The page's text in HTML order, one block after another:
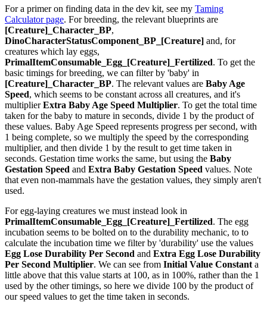
For a primer on finding data in the dev kit, see my Taming
Calculator page. For breeding, the relevant blueprints are
[Creature]_Character_BP,
DinoCharacterStatusComponent_BP_[Creature] and, for
creatures which lay eggs,
PrimalItemConsumable_Egg_[Creature]_Fertilized. To get the
basic timings for breeding, we can filter by 'baby' in
[Creature]_Character_BP. The relevant values are Baby Age
Speed, which seems to be constant across all creatures, and it's
multiplierExtra Baby Age Speed Multiplier. To get the total time
taken for the baby to mature in seconds, divide 1 by the product of
these values. Baby Age Speed represents progress per second, with
1 being complete, so we multiply the speed by the corresponding
multiplier, and then divide 1 by the result to get time taken in
seconds. Gestation time works the same, but using the Baby
Gestation Speed and Extra Baby Gestation Speed values. Note
that even non-mammals have the gestation values, they simply aren't
used.
For egg-laying creatures we must instead look in
PrimalItemConsumable_Egg_[Creature]_Fertilized. The egg
incubation seems to be bolted on to the durability mechanic, to to
calculate the incubation time we filter by 'durability' use the values
Egg Lose Durability Per Second and Extra Egg Lose Durability
Per Second Multiplier. We can see from Initial Value Constanta
little above that this value starts at 100, as in 100%, rather than the 1
used by the other timings, so here we divide 100 by the product of
our speed values to get the time taken in seconds.